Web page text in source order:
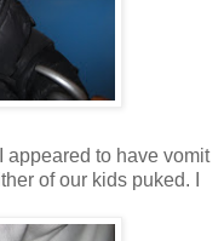
appeared to have vomit
of our kids puked. I